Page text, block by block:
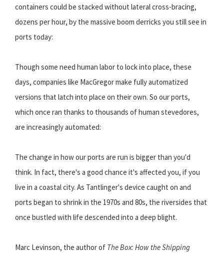
containers could be stacked without lateral cross-bracing,
dozens per hour, by the massive boom derricks you still see in
ports today:
Though some need human labor to lock into place, these
days, companies like MacGregor make fully automatized
versions that latch into place on their own. So our ports,
which once ran thanks to thousands of human stevedores,
are increasingly automated:
The change in how our ports are run is bigger than you'd
think. In fact, there's a good chance it's affected you, if you
live in a coastal city. As Tantlinger's device caught on and
ports began to shrink in the 1970s and 80s, the riversides that
once bustled with life descended into a deep blight.
Marc Levinson, the author of The Box: How the Shipping